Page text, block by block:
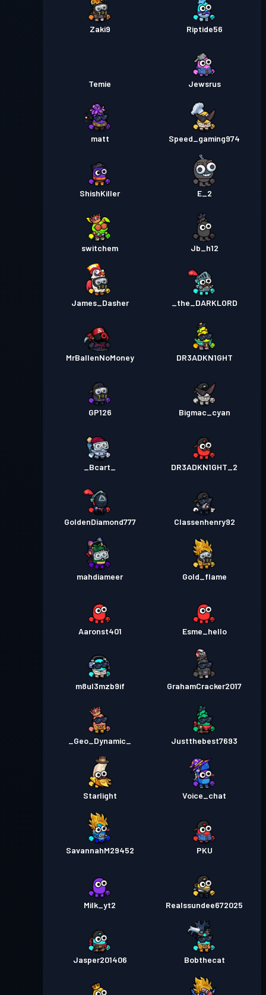
Zaki9 Riptide56
Temie Jewsrus
matt Speed_gaming974
ShishKiller E_2
switchem Jb_h12
James_Dasher _the_DARKLORD
MrBallenNoMoney DR3ADKN1GHT
GP126 Bigmac_cyan
_Bcart_ DR3ADKN1GHT_2
GoldenDiamond777 Classenhenry92
mahdiameer Gold_flame
Aaronst401 Esme_hello
m8ul3mzb9if GrahamCracker2017
_Geo_Dynamic_ Justthebest7693
Starlight Voice_chat
SavannahM29452 PKU
Milk_yt2 Realssundee672025
Jasper201406 Bobthecat